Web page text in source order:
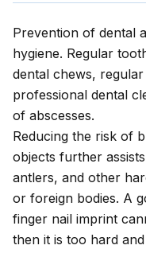
Prevention of dental
hygiene. Regular
dental chews,
professional dental
of abscesses.
Reducing the risk of
objects further
antlers, and other
or foreign bodies. A
finger nail imprint
then it is too hard